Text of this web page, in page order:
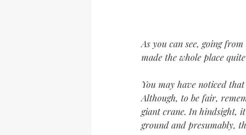
As you can see, going
made the whole place
You may have noticed
Although, to be fair,
giant crane. In hindsight,
ground and presumably,